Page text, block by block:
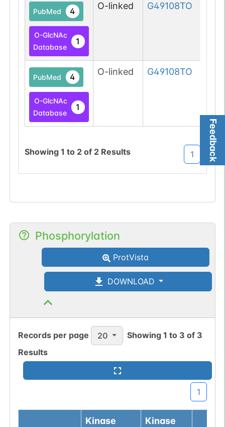
Feedback
PubMed 4
O-GlcNAc
Database
1
O-linked G49108TO
PubMed 4
O-GlcNAc
Database
1
O-linked G49108TO
Showing 1 to 2of 2 Results 1
Phosphorylation
ProtVista
DOWNLOAD
Records per page 20 Showing1 to 3 of 3
Results
1
Kinase
Kinase